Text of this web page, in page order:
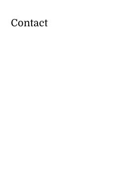
Contact